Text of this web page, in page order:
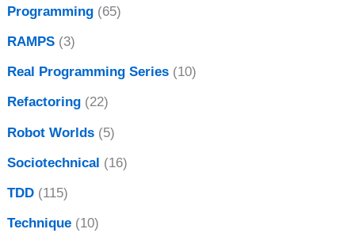
Programming (65)
RAMPS (3)
Real Programming Series (10)
Refactoring (22)
Robot Worlds (5)
Sociotechnical (16)
TDD (115)
Technique (10)